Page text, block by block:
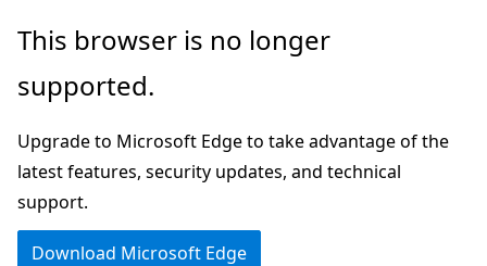
Skip
main
This browser is no longer
supported.
Upgrade to Microsoft Edge to take advantage of the
latest features, security updates, and technical
support.
Download Microsoft Edge